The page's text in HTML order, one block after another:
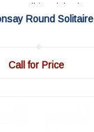
Detail |
Quick View
Round Solitaire
Call for Price